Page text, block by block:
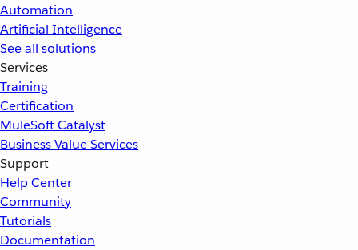
Automation
Artificial Intelligence
See all solutions
Services
Training
Certification
MuleSoft Catalyst
Business Value Services
Support
Help Center
Community
Tutorials
Documentation